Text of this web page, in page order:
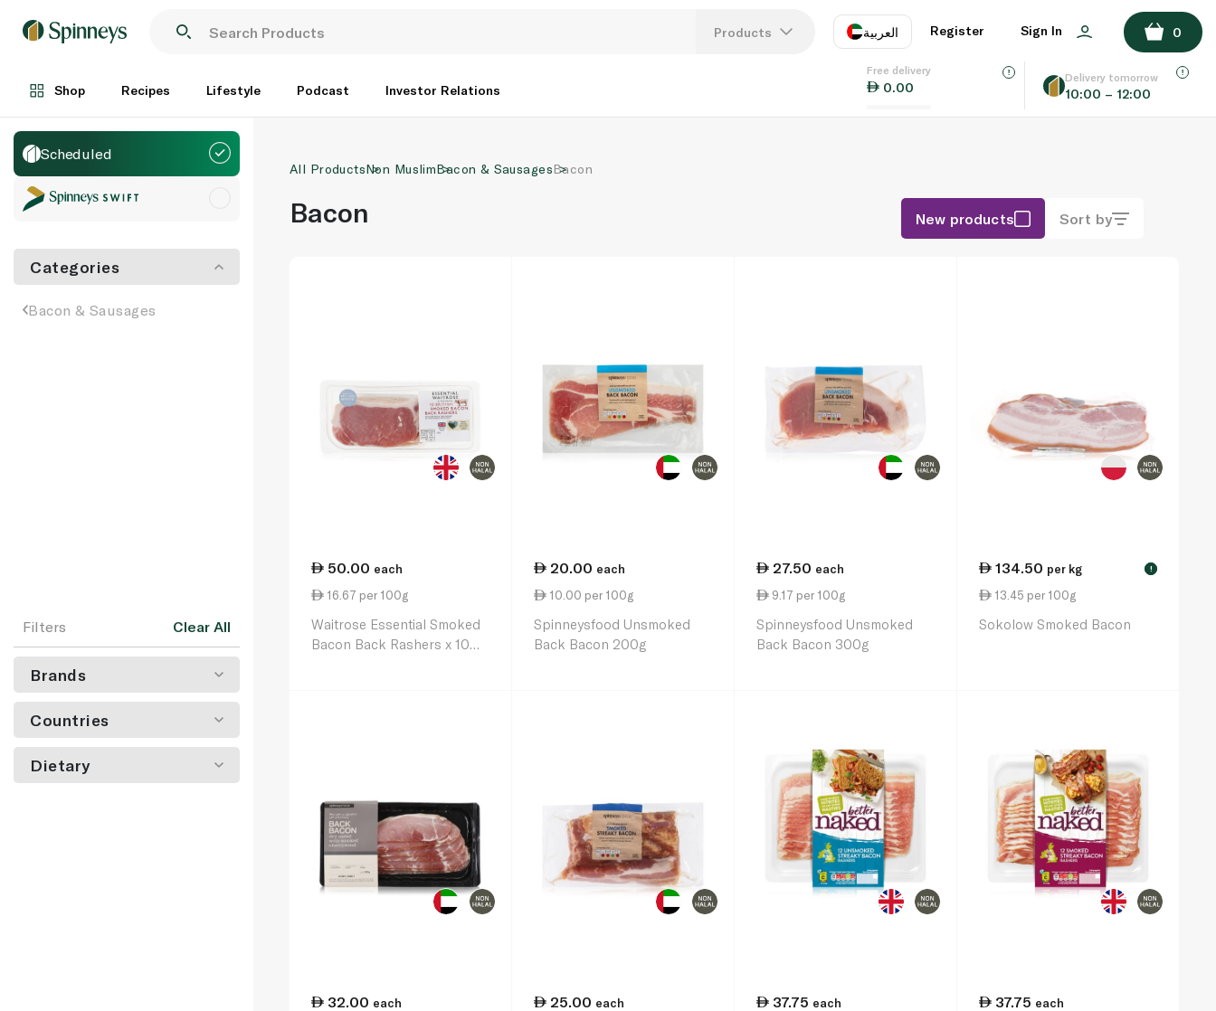
Products العربية
EN
Register Sign In 0
Shop Recipes Lifestyle Podcast Investor Relations
Free delivery
0.00
Delivery tomorrow
10:00 – 12:00
Scheduled
Categories
Bacon & Sausages
Filters Clear All
Brands
Countries
Dietary
All ProductsNon MuslimBacon & SausagesBacon
Bacon New products Sort by
50.00 each
16.67 per 100g
Waitrose Essential Smoked
Bacon Back Rashers x 10
20.00 each
10.00 per 100g
Spinneysfood Unsmoked
Back Bacon 200g
27.50 each
9.17 per 100g
Spinneysfood Unsmoked
Back Bacon 300g
134.50 per kg !
13.45 per 100g
Sokolow Smoked Bacon
32.00 each
25.00 each
37.75 each
37.75 each